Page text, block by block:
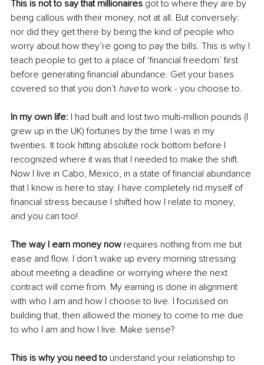
This is not to say that millionaires got to where they are by
being callous with their money, not at all. But conversely:
nor did they get there by being the kind of people who
worry about how they’re going to pay the bills. This is why I
teach people to get to a place of ‘financial freedom’ first
before generating financial abundance. Get your bases
covered so that you don’t have to work - you choose to.
In my own life: I had built and lost two multi-million pounds (I
grew up in the UK) fortunes by the time I was in my
twenties. It took hitting absolute rock bottom before I
recognized where it was that I needed to make the shift.
Now I live in Cabo, Mexico, in a state of financial abundance
that I know is here to stay. I have completely rid myself of
financial stress because I shifted how I relate to money,
and you can too!
The way I earn money now requires nothing from me but
ease and flow. I don’t wake up every morning stressing
about meeting a deadline or worrying where the next
contract will come from. My earning is done in alignment
with who I am and how I choose to live. I focussed on
building that, then allowed the money to come to me due
to who I am and how I live. Make sense?
This is why you need to understand your relationship to